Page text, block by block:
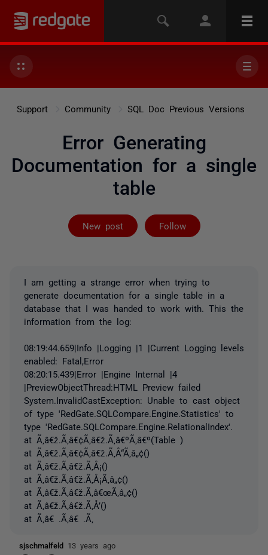
Support Community SQL Doc Previous Versions
Error Generating
Documentation for a single
table
New post Follow
Followed by 2
I am getting a strange error when trying to
generate documentation for a single table in a
database that I was handed to work with. This the
information from the log:
08:19:44.659|Info |Logging |1 |Current Logging levels
enabled: Fatal,Error
08:20:15.439|Error |Engine Internal |4
|PreviewObjectThread:HTML Preview failed
System.InvalidCastException: Unable to cast object
of type 'RedGate.SQLCompare.Engine.Statistics' to
type 'RedGate.SQLCompare.Engine.RelationalIndex'.
at Ã‚â€ž.Ã‚â€¢Ã‚â€ž.Ã‚â€ºÃ‚â€º(Table )
at Ã‚â€ž.Ã‚â€¢Ã‚â€ž.Ã‚Å“Ã‚â„¢()
at Ã‚â€ž.Ã‚â€ž.Ã‚Å¡()
at Ã‚â€ž.Ã‚â€ž.Ã‚Å¡Ã‚â„¢()
at Ã‚â€ž.Ã‚â€ž.Ã‚â€œÃ‚â„¢()
at Ã‚â€ž.Ã‚â€ž.Ã‚Å’()
at Ã‚â€ .Ã‚â€ .Ã‚
sjschmalfeld 13 years ago